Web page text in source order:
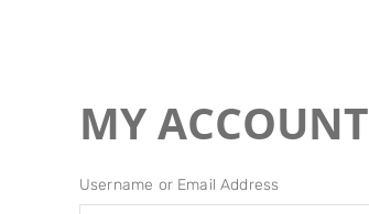
MY ACCOUNT
Username or Email Address